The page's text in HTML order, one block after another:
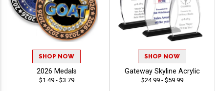
SHOP NOW
2026 Medals
$1.49 - $3.79
SHOP NOW
Gateway Skyline Acrylic
$24.99 - $59.99